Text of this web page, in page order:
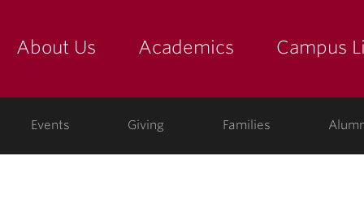
About Us Academics Campus
Events Giving Families